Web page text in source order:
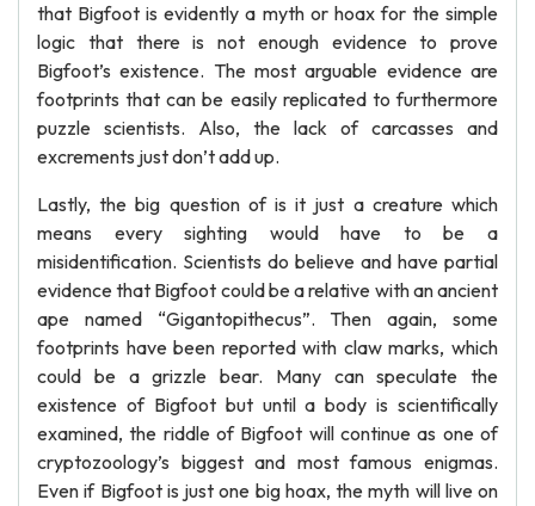
that Bigfoot is evidently a myth or hoax for the simple
logic that there is not enough evidence to prove
Bigfoot’s existence. The most arguable evidence are
footprints that can be easily replicated to furthermore
puzzle scientists. Also, the lack of carcasses and
excrements just don’t add up.
Lastly, the big question of is it just a creature which
means every sighting would have to be a
misidentification. Scientists do believe and have partial
evidence that Bigfoot could be a relative with an ancient
ape named “Gigantopithecus”. Then again, some
footprints have been reported with claw marks, which
could be a grizzle bear. Many can speculate the
existence of Bigfoot but until a body is scientifically
examined, the riddle of Bigfoot will continue as one of
cryptozoology’s biggest and most famous enigmas.
Even if Bigfoot is just one big hoax, the myth will live on